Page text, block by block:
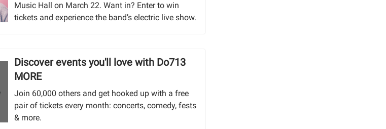
Music Hall on March 22. Want in? Enter to win
tickets and experience the band’s electric live show.
Discover events you'll love with Do713
MORE
Join 60,000 others and get hooked up with a free
pair of tickets every month: concerts, comedy, fests
& more.